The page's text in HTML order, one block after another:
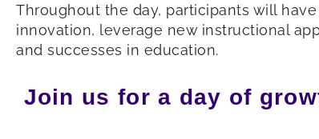
Throughout the day, participants will
innovation, leverage new instructional
and successes in education.
Join us for a day of